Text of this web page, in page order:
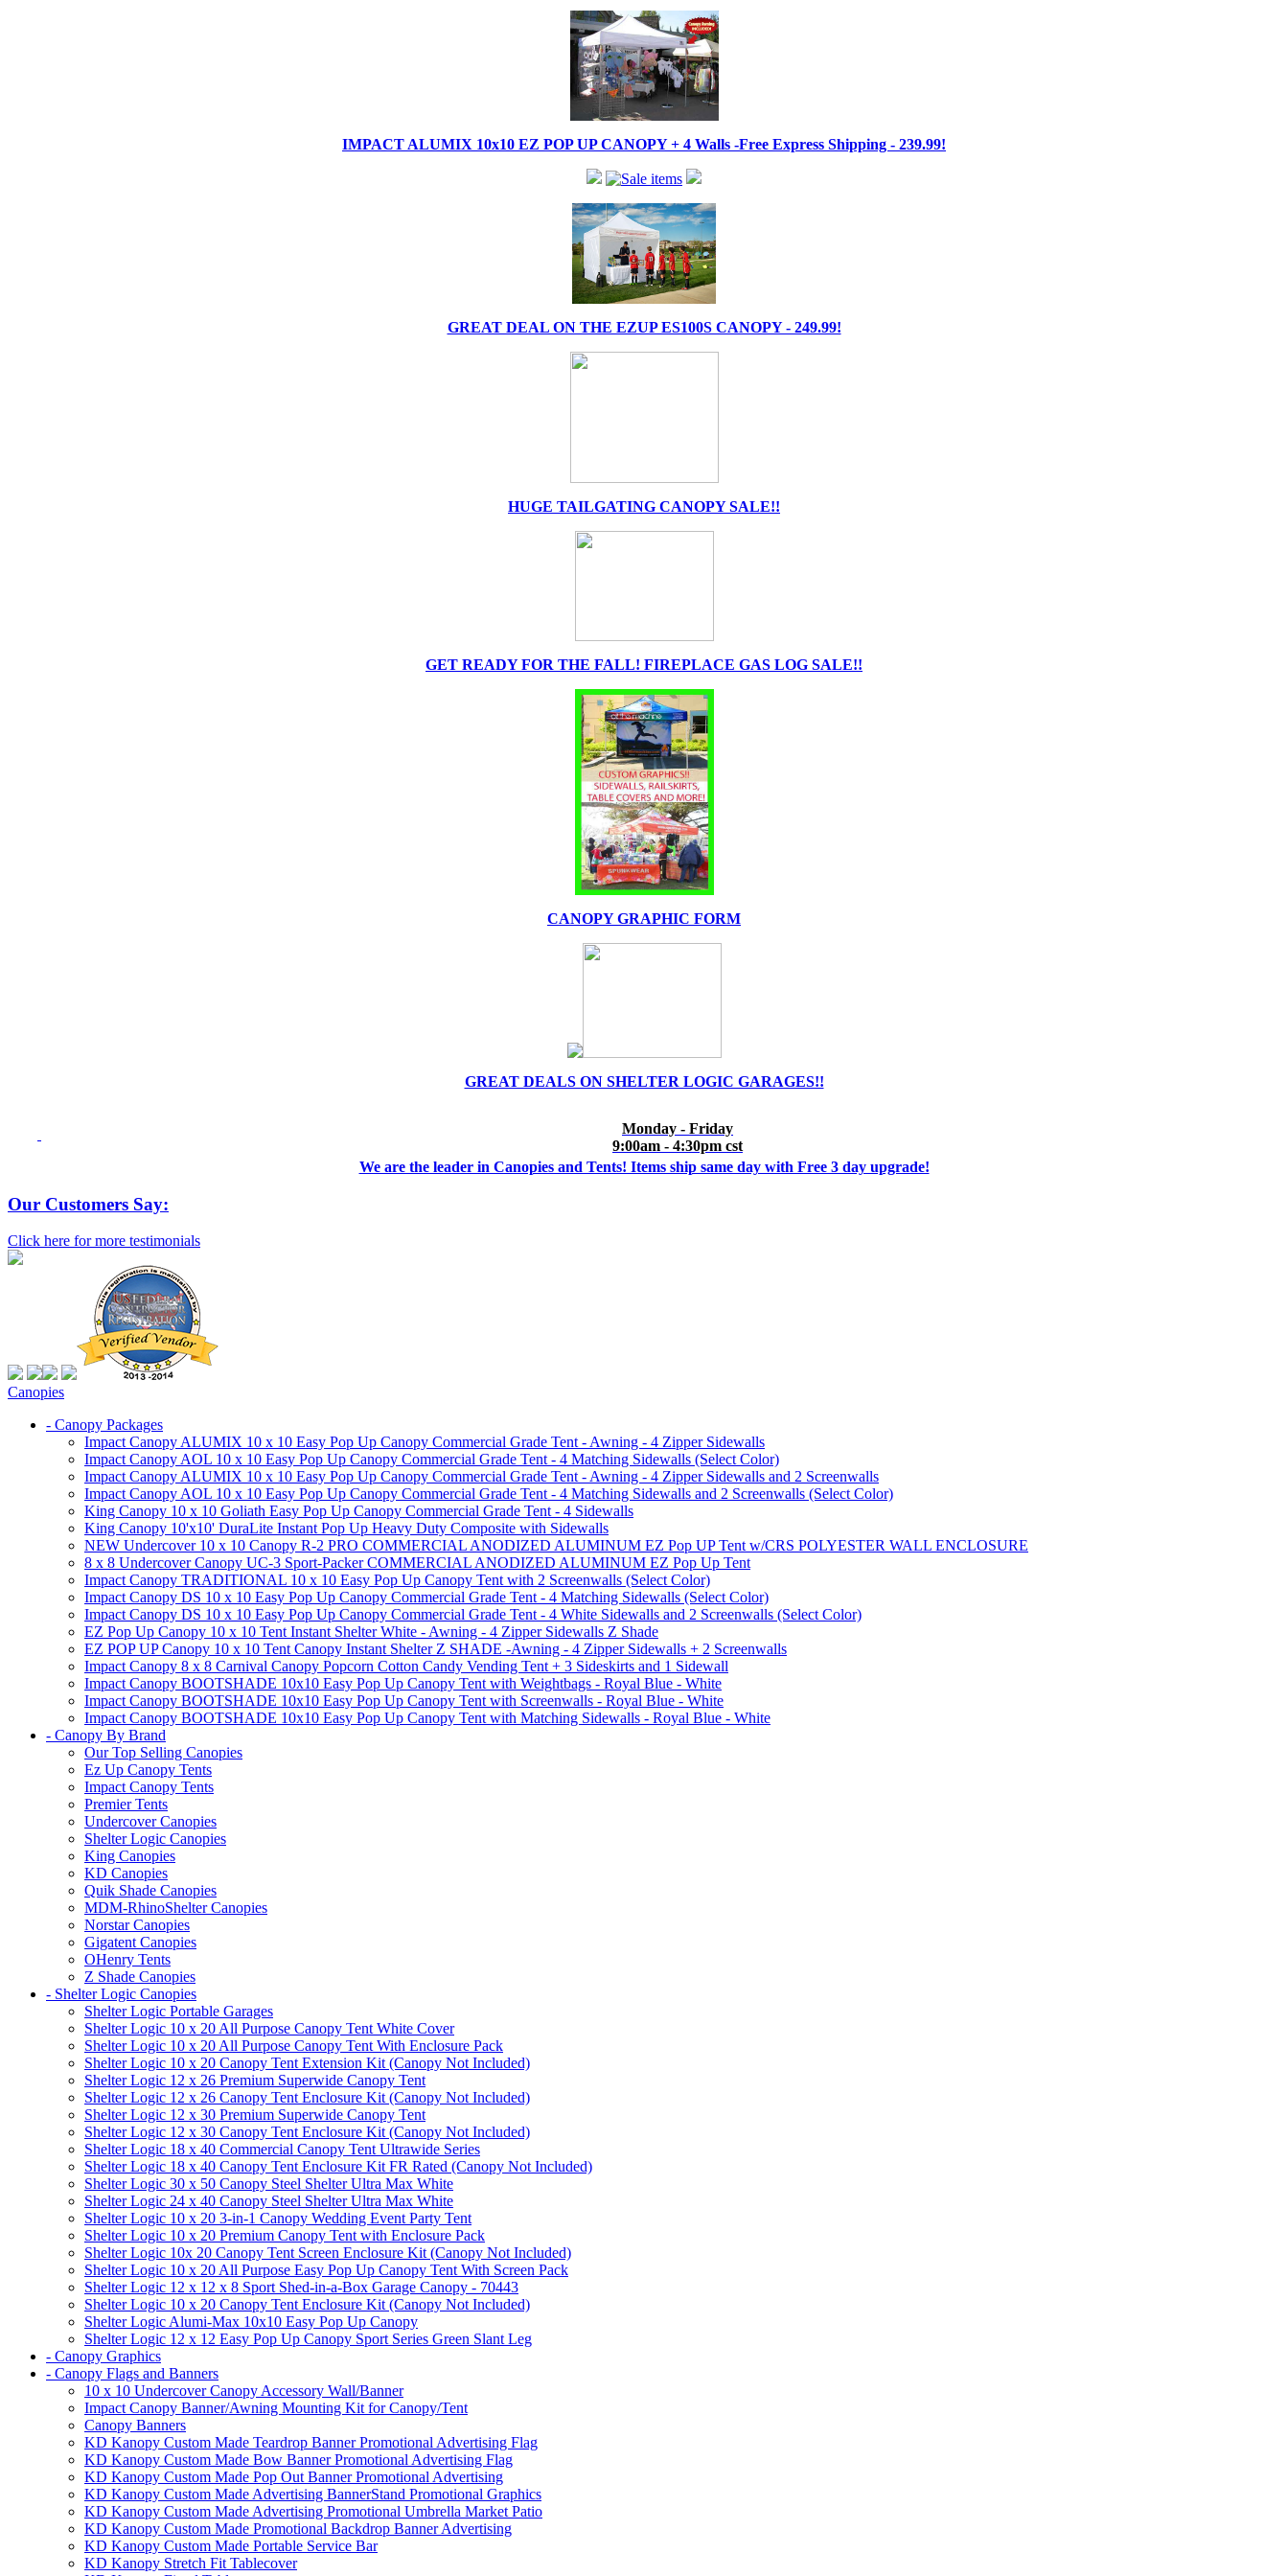
IMPACT ALUMIX 10x10 EZ POP UP CANOPY + 4 Walls -Free Express Shipping - 239.99!
GREAT DEAL ON THE EZUP ES100S CANOPY - 249.99!
HUGE TAILGATING CANOPY SALE!!
GET READY FOR THE FALL! FIREPLACE GAS LOG SALE!!
CANOPY GRAPHIC FORM
GREAT DEALS ON SHELTER LOGIC GARAGES!!
Monday - Friday
9:00am - 4:30pm cst
We are the leader in Canopies and Tents! Items ship same day with Free 3 day upgrade!
Our Customers Say:
Click here for more testimonials
Canopies
- Canopy Packages
Impact Canopy ALUMIX 10 x 10 Easy Pop Up Canopy Commercial Grade Tent - Awning - 4 Zipper Sidewalls
Impact Canopy AOL 10 x 10 Easy Pop Up Canopy Commercial Grade Tent - 4 Matching Sidewalls (Select Color)
Impact Canopy ALUMIX 10 x 10 Easy Pop Up Canopy Commercial Grade Tent - Awning - 4 Zipper Sidewalls and 2 Screenwalls
Impact Canopy AOL 10 x 10 Easy Pop Up Canopy Commercial Grade Tent - 4 Matching Sidewalls and 2 Screenwalls (Select Color)
King Canopy 10 x 10 Goliath Easy Pop Up Canopy Commercial Grade Tent - 4 Sidewalls
King Canopy 10'x10' DuraLite Instant Pop Up Heavy Duty Composite with Sidewalls
NEW Undercover 10 x 10 Canopy R-2 PRO COMMERCIAL ANODIZED ALUMINUM EZ Pop UP Tent w/CRS POLYESTER WALL ENCLOSURE
8 x 8 Undercover Canopy UC-3 Sport-Packer COMMERCIAL ANODIZED ALUMINUM EZ Pop Up Tent
Impact Canopy TRADITIONAL 10 x 10 Easy Pop Up Canopy Tent with 2 Screenwalls (Select Color)
Impact Canopy DS 10 x 10 Easy Pop Up Canopy Commercial Grade Tent - 4 Matching Sidewalls (Select Color)
Impact Canopy DS 10 x 10 Easy Pop Up Canopy Commercial Grade Tent - 4 White Sidewalls and 2 Screenwalls (Select Color)
EZ Pop Up Canopy 10 x 10 Tent Instant Shelter White - Awning - 4 Zipper Sidewalls Z Shade
EZ POP UP Canopy 10 x 10 Tent Canopy Instant Shelter Z SHADE -Awning - 4 Zipper Sidewalls + 2 Screenwalls
Impact Canopy 8 x 8 Carnival Canopy Popcorn Cotton Candy Vending Tent + 3 Sideskirts and 1 Sidewall
Impact Canopy BOOTSHADE 10x10 Easy Pop Up Canopy Tent with Weightbags - Royal Blue - White
Impact Canopy BOOTSHADE 10x10 Easy Pop Up Canopy Tent with Screenwalls - Royal Blue - White
Impact Canopy BOOTSHADE 10x10 Easy Pop Up Canopy Tent with Matching Sidewalls - Royal Blue - White
- Canopy By Brand
Our Top Selling Canopies
Ez Up Canopy Tents
Impact Canopy Tents
Premier Tents
Undercover Canopies
Shelter Logic Canopies
King Canopies
KD Canopies
Quik Shade Canopies
MDM-RhinoShelter Canopies
Norstar Canopies
Gigatent Canopies
OHenry Tents
Z Shade Canopies
- Shelter Logic Canopies
Shelter Logic Portable Garages
Shelter Logic 10 x 20 All Purpose Canopy Tent White Cover
Shelter Logic 10 x 20 All Purpose Canopy Tent With Enclosure Pack
Shelter Logic 10 x 20 Canopy Tent Extension Kit (Canopy Not Included)
Shelter Logic 12 x 26 Premium Superwide Canopy Tent
Shelter Logic 12 x 26 Canopy Tent Enclosure Kit (Canopy Not Included)
Shelter Logic 12 x 30 Premium Superwide Canopy Tent
Shelter Logic 12 x 30 Canopy Tent Enclosure Kit (Canopy Not Included)
Shelter Logic 18 x 40 Commercial Canopy Tent Ultrawide Series
Shelter Logic 18 x 40 Canopy Tent Enclosure Kit FR Rated (Canopy Not Included)
Shelter Logic 30 x 50 Canopy Steel Shelter Ultra Max White
Shelter Logic 24 x 40 Canopy Steel Shelter Ultra Max White
Shelter Logic 10 x 20 3-in-1 Canopy Wedding Event Party Tent
Shelter Logic 10 x 20 Premium Canopy Tent with Enclosure Pack
Shelter Logic 10x 20 Canopy Tent Screen Enclosure Kit (Canopy Not Included)
Shelter Logic 10 x 20 All Purpose Easy Pop Up Canopy Tent With Screen Pack
Shelter Logic 12 x 12 x 8 Sport Shed-in-a-Box Garage Canopy - 70443
Shelter Logic 10 x 20 Canopy Tent Enclosure Kit (Canopy Not Included)
Shelter Logic Alumi-Max 10x10 Easy Pop Up Canopy
Shelter Logic 12 x 12 Easy Pop Up Canopy Sport Series Green Slant Leg
- Canopy Graphics
- Canopy Flags and Banners
10 x 10 Undercover Canopy Accessory Wall/Banner
Impact Canopy Banner/Awning Mounting Kit for Canopy/Tent
Canopy Banners
KD Kanopy Custom Made Teardrop Banner Promotional Advertising Flag
KD Kanopy Custom Made Bow Banner Promotional Advertising Flag
KD Kanopy Custom Made Pop Out Banner Promotional Advertising
KD Kanopy Custom Made Advertising BannerStand Promotional Graphics
KD Kanopy Custom Made Advertising Promotional Umbrella Market Patio
KD Kanopy Custom Made Promotional Backdrop Banner Advertising
KD Kanopy Custom Made Portable Service Bar
KD Kanopy Stretch Fit Tablecover